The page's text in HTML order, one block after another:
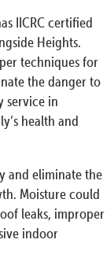
IICRC certified
Heights.
techniques for
the danger to
service in
health and
and eliminate the
Moisture could
leaks, improper
indoor